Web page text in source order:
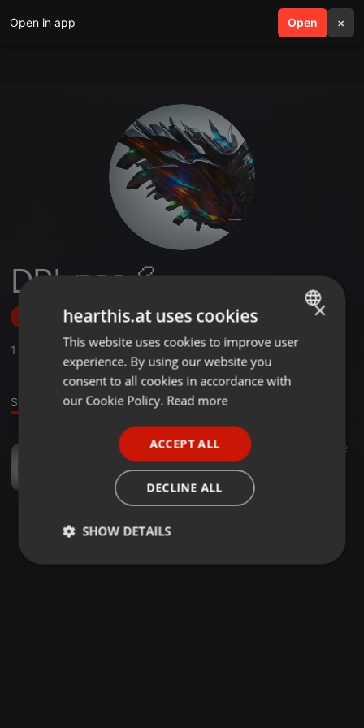
Open in app Open ×
search menu
DRI-pee 💦
Follow
1 ,1 Followers
Sound
03:28 2
Drippy_Hizi_Dreams_TMG_Corp_Studios
DRI-pee 💦
ENGLISH
GERMAN
×
hearthis.at uses cookies
This website uses cookies to improve user
experience. By using our website you
consent to all cookies in accordance with
our Cookie Policy. Read more
ACCEPT ALL
DECLINE ALL
SHOW DETAILS
Strictly
Targeting Functionality